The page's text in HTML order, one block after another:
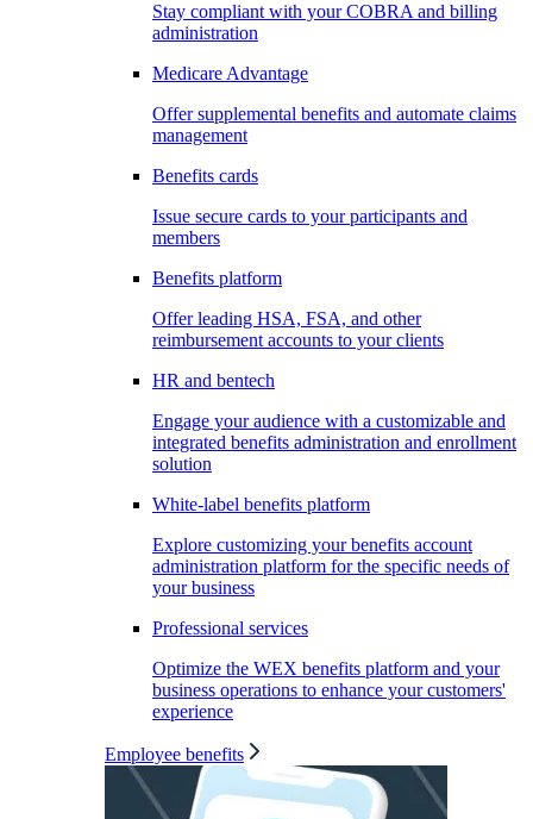
Stay compliant with your COBRA and billing
administration
Medicare Advantage
Offer supplemental benefits and automate claims
management
Benefits cards
Issue secure cards to your participants and
members
Benefits platform
Offer leading HSA, FSA, and other
reimbursement accounts to your clients
HR and bentech
Engage your audience with a customizable and
integrated benefits administration and enrollment
solution
White-label benefits platform
Explore customizing your benefits account
administration platform for the specific needs of
your business
Professional services
Optimize the WEX benefits platform and your
business operations to enhance your customers'
experience
Employee benefits